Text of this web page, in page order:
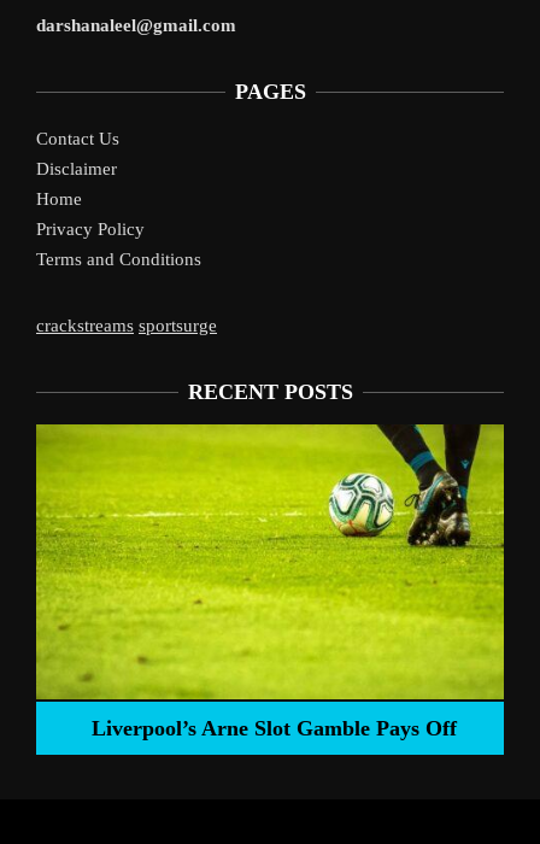
darshanaleel@gmail.com
PAGES
Contact Us
Disclaimer
Home
Privacy Policy
Terms and Conditions
crackstreams sportsurge
RECENT POSTS
Liverpool’s Arne Slot Gamble Pays Off